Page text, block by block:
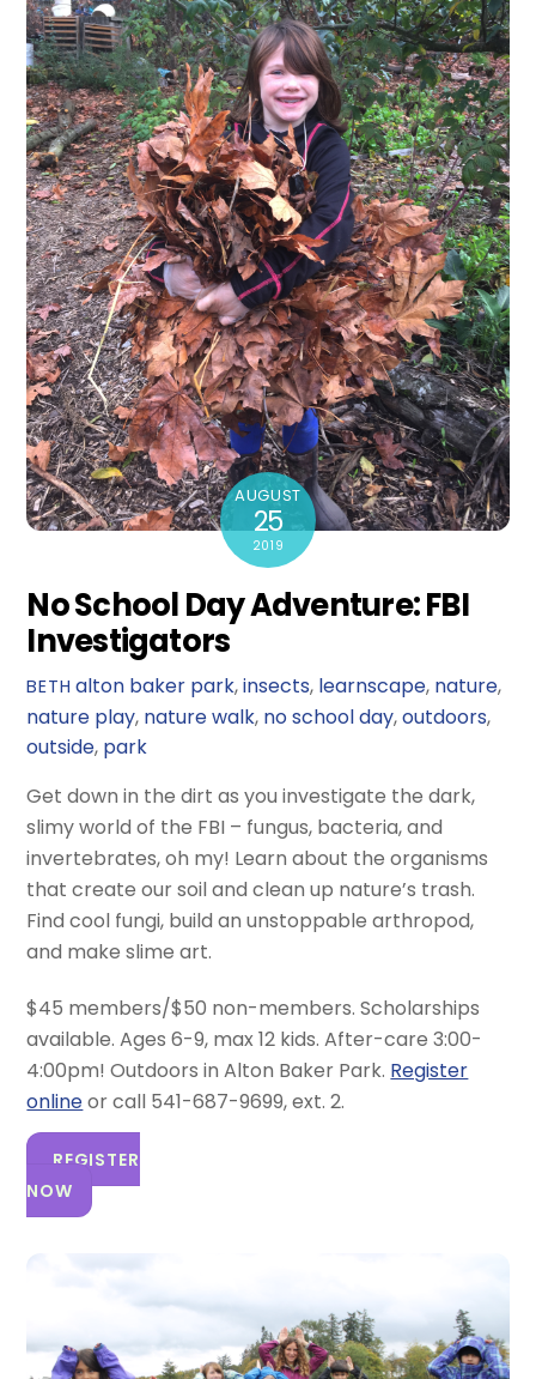
AUGUST
25
2019
No School Day Adventure: FBI
Investigators
BETH alton baker park,insects, learnscape, nature,
nature play, nature walk, no school day,outdoors,
outside, park
Get down in the dirt as you investigate the dark,
slimy world of the FBI – fungus, bacteria, and
invertebrates, oh my! Learn about the organisms
that create our soil and clean up nature’s trash.
Find cool fungi, build an unstoppable arthropod,
and make slime art.
$45 members/$50 non-members. Scholarships
available. Ages 6-9, max 12 kids. After-care 3:00-
4:00pm! Outdoors in Alton Baker Park. Register
onlineor call 541-687-9699, ext. 2.
REGISTER
NOW